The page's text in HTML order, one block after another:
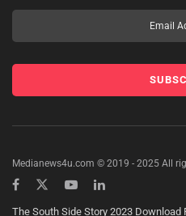
Medianews4u.com © 2019 - 2025 All
The South Side Story 2023 Download